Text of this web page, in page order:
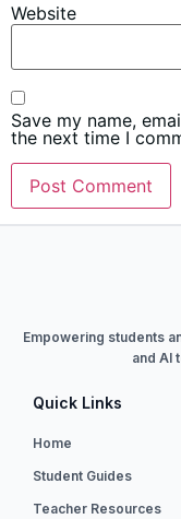
Website
Save my name,
the next time I
Empowering students
and AI
Quick Links
Home
Student Guides
Teacher Resources